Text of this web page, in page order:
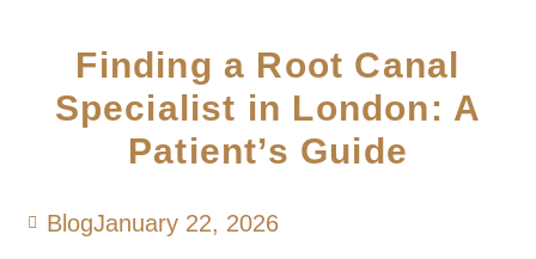
Finding a Root Canal
Specialist in London: A
Patient’s Guide
BlogJanuary 22, 2026